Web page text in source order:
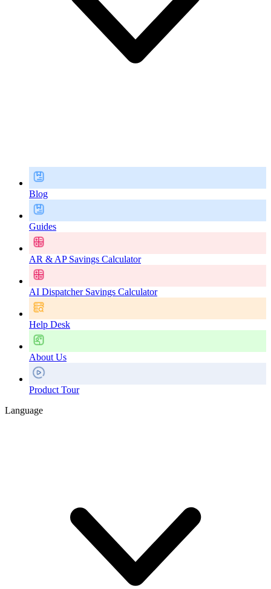
Blog
Guides
AR & AP Savings Calculator
AI Dispatcher Savings Calculator
Help Desk
About Us
Product Tour
Language